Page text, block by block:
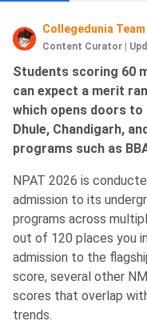
Collegedunia Team
Content Curator
Students scoring 60
can expect a merit
which opens doors to
Dhule, Chandigarh,
programs such as
NPAT 2026 is
admission to its
programs across
out of 120 places you
admission to the
score, several other
scores that overlap
trends.